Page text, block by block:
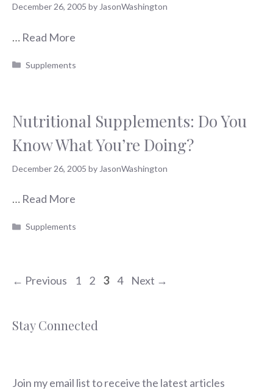
December 26, 2005 by JasonWashington
… Read More
Categories
Supplements
Nutritional Supplements: Do You
Know What You’re Doing?
December 26, 2005 by JasonWashington
… Read More
Categories
Supplements
← Previous Page
1 Page
2 Page
3 Page
4 Next →
Stay Connected
Join my email list to receive the latest articles